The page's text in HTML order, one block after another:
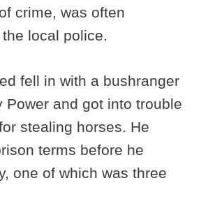
crime, was often
local police.
fell in with a bushranger
Power and got into trouble
stealing horses. He
terms before he
one of which was three